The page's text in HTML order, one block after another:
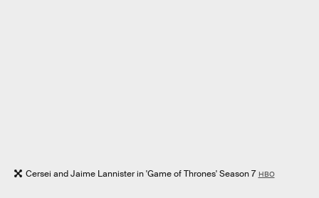
Cersei and Jaime Lannister in 'Game of Thrones' Season 7 HBO